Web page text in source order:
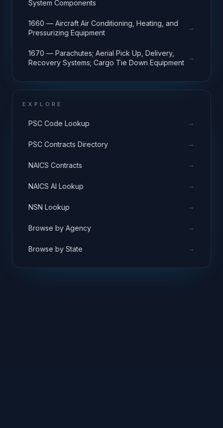
System Components
1660 — Aircraft Air Conditioning, Heating, and
Pressurizing Equipment
→
1670 — Parachutes; Aerial Pick Up, Delivery,
Recovery Systems; Cargo Tie Down Equipment
→
EXPLORE
PSC Code Lookup →
PSC Contracts Directory →
NAICS Contracts →
NAICS AI Lookup →
NSN Lookup →
Browse by Agency →
Browse by State →